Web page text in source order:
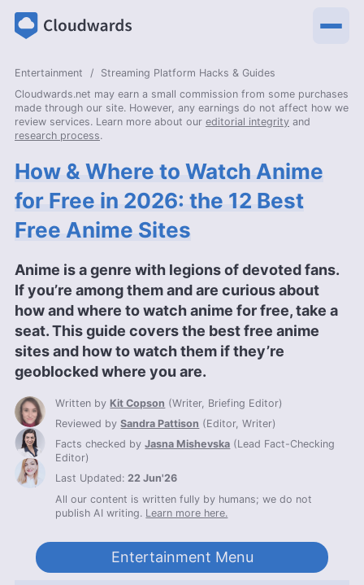
Entertainment
Streaming Platform Hacks & Guides
Cloudwards.net may earn a small commission from some purchases
made through our site. However, any earnings do not affect how we
review services. Learn more about our editorial integrity and
research process.
How & Where to Watch Anime
for Free in 2026: the 12 Best
Free Anime Sites
Anime is a genre with legions of devoted fans.
If you’re among them and are curious about
how and where to watch anime for free, take a
seat. This guide covers the best free anime
sites and how to watch them if they’re
geoblocked where you are.
Written by Kit Copson (Writer, Briefing Editor)
Reviewed bySandra Pattison (Editor, Writer)
Facts checked byJasna Mishevska (Lead Fact-Checking
Editor)
Last Updated:22 Jun'26
All our content is written fully by humans; we do not
publish AI writing. Learn more here.
Entertainment Menu